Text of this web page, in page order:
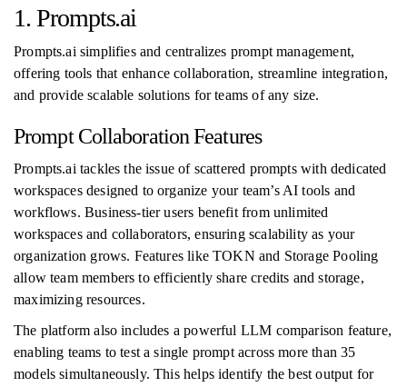
1. Prompts.ai
Prompts.ai simplifies and centralizes prompt management,
offering tools that enhance collaboration, streamline integration,
and provide scalable solutions for teams of any size.
Prompt Collaboration Features
Prompts.ai tackles the issue of scattered prompts with dedicated
workspaces designed to organize your team’s AI tools and
workflows. Business-tier users benefit from unlimited
workspaces and collaborators, ensuring scalability as your
organization grows. Features like TOKN and Storage Pooling
allow team members to efficiently share credits and storage,
maximizing resources.
The platform also includes a powerful LLM comparison feature,
enabling teams to test a single prompt across more than 35
models simultaneously. This helps identify the best output for